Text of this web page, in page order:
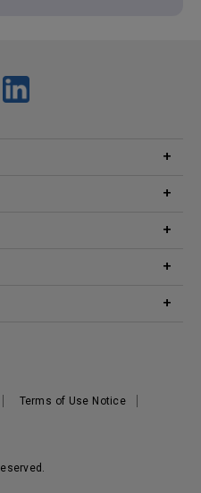
Small Apartment
Terms of Use Notice